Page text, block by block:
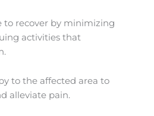
to recover by minimizing
activities that
to the affected area to
alleviate pain.